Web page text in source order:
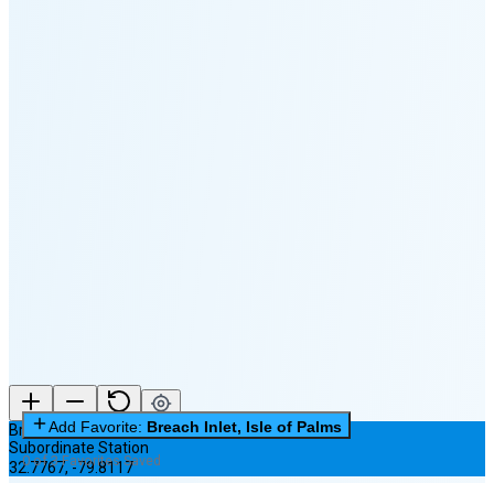
Breach Inlet, Isle of Palms
Subordinate Station
32.7767,-79.8117
Add Favorite: Breach Inlet, Isle of Palms
0 of 3 Favorites Saved